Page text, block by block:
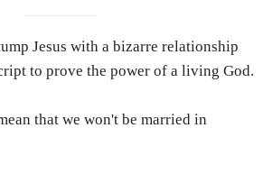
Jesus with a bizarre relationship
to prove the power of a living God.
that we won't be married in